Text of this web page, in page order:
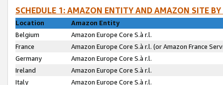
SCHEDULE 1: AMAZON ENTITY AND AMAZON SITE
Location
Amazon Entity
Belgium
Amazon Europe Core S.à r.l.
France
Amazon Europe Core S.à r.l. (or Amazon France
Germany
Amazon Europe Core S.à r.l.
Ireland
Amazon Europe Core S.à r.l.
Italy
Amazon Europe Core S.à r.l.